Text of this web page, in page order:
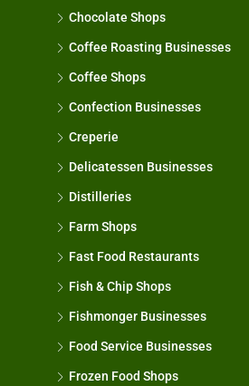
Chocolate Shops
Coffee Roasting Businesses
Coffee Shops
Confection Businesses
Creperie
Delicatessen Businesses
Distilleries
Farm Shops
Fast Food Restaurants
Fish & Chip Shops
Fishmonger Businesses
Food Service Businesses
Frozen Food Shops